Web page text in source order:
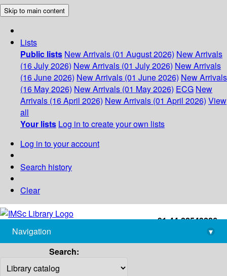
Skip to main content
Lists
Public lists New Arrivals (01 August 2026) New Arrivals
(16 July 2026) New Arrivals (01 July 2026) New Arrivals
(16 June 2026) New Arrivals (01 June 2026) New Arrivals
(16 May 2026) New Arrivals (01 May 2026) ECG New
Arrivals (16 April 2026) New Arrivals (01 April 2026) View
all
Your lists Log in to create your own lists
Log in to your account
Search history
Clear
+91-44-22543226
library@imsc.res.in
Navigation
▾
Search: